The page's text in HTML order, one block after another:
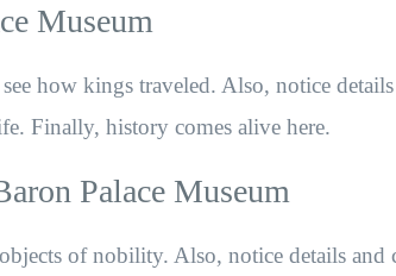
Museum
how kings traveled. Also, notice
Finally, history comes alive here.
Palace Museum
of nobility. Also, notice details and